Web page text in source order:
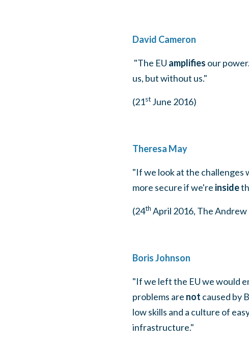
David Cameron
"The EU amplifies our
us, but without us."
(21stJune 2016)
Theresa May
"If we look at the challenges
more secure if we're inside
(24th April 2016, The Andrew
Boris Johnson
"If we left the EU we would
problems are not caused by
low skills and a culture of
infrastructure."